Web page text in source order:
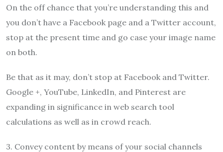
On the off chance that you’re understanding this and
you don’t have a Facebook page and a Twitter account,
stop at the present time and go case your image name
on both.
Be that as it may, don’t stop at Facebook and Twitter.
Google +, YouTube, LinkedIn, and Pinterest are
expanding in significance in web search tool
calculations as well as in crowd reach.
3. Convey content by means of your social channels